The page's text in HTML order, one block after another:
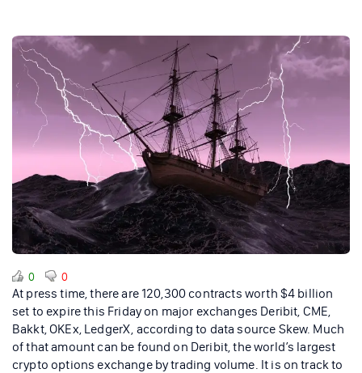
0 0
At press time, there are 120,300 contracts worth $4 billion
set to expire this Friday on major exchanges Deribit, CME,
Bakkt, OKEx, LedgerX, according to data source Skew. Much
of that amount can be found on Deribit, the world’s largest
crypto options exchange by trading volume. It is on track to